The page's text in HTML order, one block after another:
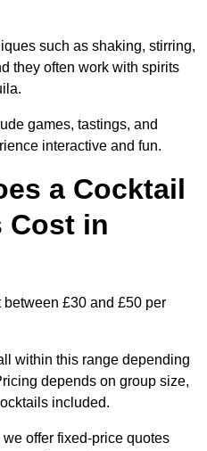
such as shaking, stirring,
they often work with spirits
games, tastings, and
interactive and fun.
a Cocktail
Cost in
£30 and £50 per
within this range depending
depends on group size,
included.
offer fixed-price quotes